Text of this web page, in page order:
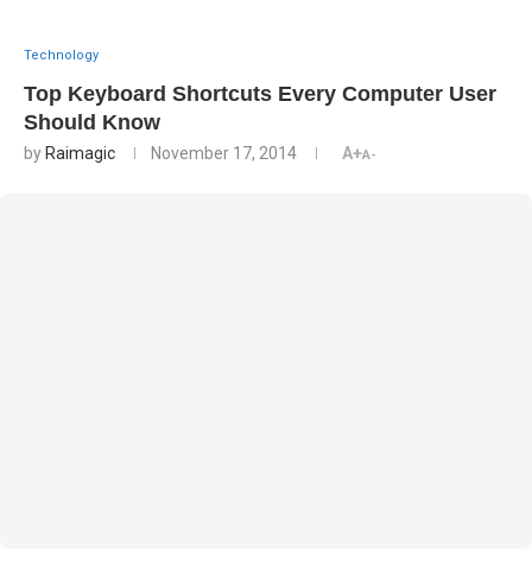
Technology
Top Keyboard Shortcuts Every Computer User
Should Know
by Raimagic November 17, 2014 A+A-